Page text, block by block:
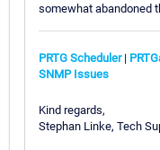
somewhat abandoned
PRTG Scheduler|
SNMP Issues
Kind regards,
Stephan Linke, Tech